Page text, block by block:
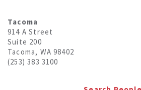
Tacoma
914 A Street
Suite 200
Tacoma, WA 98402
(253) 383 3100